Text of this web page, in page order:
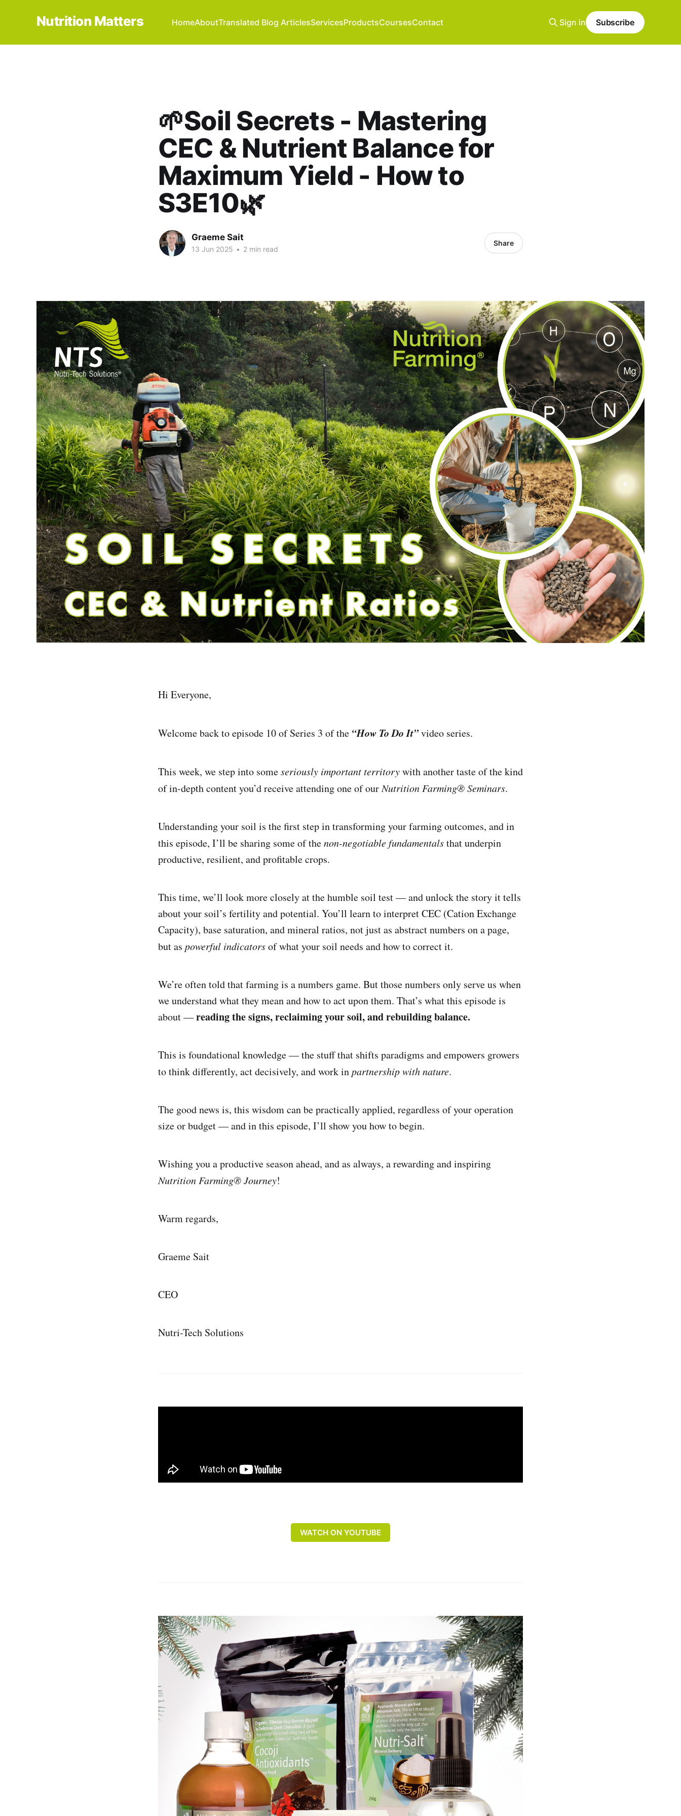
Nutrition Matters HomeAboutTranslated Blog ArticlesServicesProductsCoursesContact Sign in Subscribe
🌱Soil Secrets - Mastering
CEC & Nutrient Balance for
Maximum Yield - How to
S3E10🌿
Graeme Sait
13 Jun 2025 • 2 min read
Share
Hi Everyone,
Welcome back to episode 10 of Series 3 of the “How To Do It”video series.
This week, we step into someseriously important territorywith another taste of the kind
of in-depth content you’d receive attending one of ourNutrition Farming® Seminars.
Understanding your soil is the first step in transforming your farming outcomes, and in
this episode, I’ll be sharing some of thenon-negotiable fundamentalsthat underpin
productive, resilient, and profitable crops.
This time, we’ll look more closely at the humble soil test — and unlock the story it tells
about your soil’s fertility and potential. You’ll learn to interpret CEC (Cation Exchange
Capacity), base saturation, and mineral ratios, not just as abstract numbers on a page,
but as powerful indicatorsof what your soil needs and how to correct it.
We’re often told that farming is a numbers game. But those numbers only serve us when
we understand what they mean and how to act upon them. That’s what this episode is
about —reading the signs, reclaiming your soil, and rebuilding balance.
This is foundational knowledge — the stuff that shifts paradigms and empowers growers
to think differently, act decisively, and work inpartnership with nature.
The good news is, this wisdom can be practically applied, regardless of your operation
size or budget — and in this episode, I’ll show you how to begin.
Wishing you a productive season ahead, and as always, a rewarding and inspiring
Nutrition Farming® Journey!
Warm regards,
Graeme Sait
CEO
Nutri-Tech Solutions
WATCH ON YOUTUBE